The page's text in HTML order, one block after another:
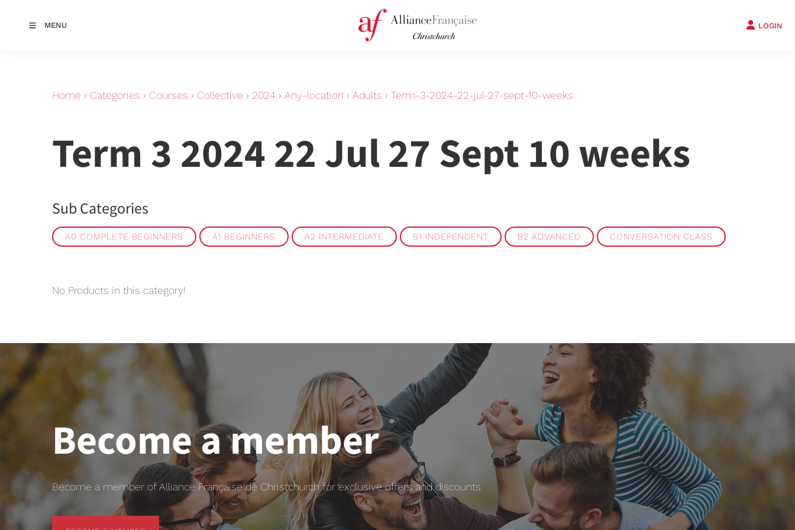
MENU LOGIN
Home › Categories › Courses › Collective › 2024 › Any-location › Adults › Term-3-2024-22-jul-27-sept-10-weeks
Term 3 2024 22 Jul 27 Sept 10 weeks
Sub Categories
A0 COMPLETE BEGINNERS A1 BEGINNERS A2 INTERMEDIATE B1 INDEPENDENT B2 ADVANCED CONVERSATION CLASS
No Products in this category!
Become a member
Become a member of Alliance Française de Christchurch for exclusive offers and discounts.